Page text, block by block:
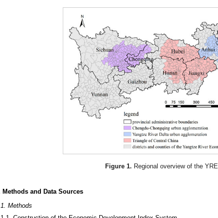
Figure 1. Regional overview of the
Methods and Data Sources
Methods